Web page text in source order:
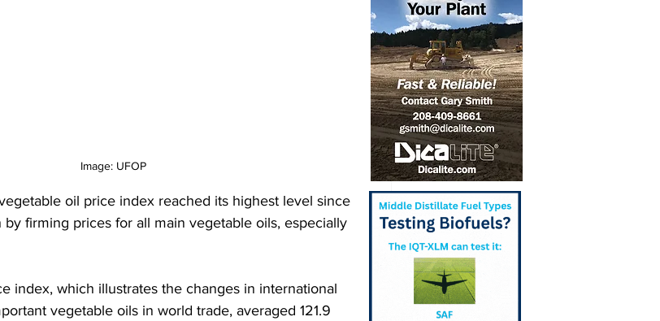
Image: UFOP
oil price index reached its highest level since
by firming prices for all main vegetable oils, especially
index, which illustrates the changes in international
vegetable oils in world trade, averaged 121.9